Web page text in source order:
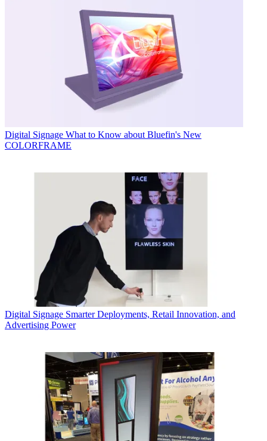
Digital Signage What to Know about Bluefin's New
COLORFRAME
Digital Signage Smarter Deployments, Retail Innovation, and
Advertising Power